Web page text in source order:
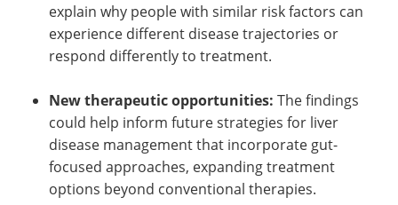
explain why people with similar risk factors can
experience different disease trajectories or
respond differently to treatment.
New therapeutic opportunities: The findings
could help inform future strategies for liver
disease management that incorporate gut-
focused approaches, expanding treatment
options beyond conventional therapies.